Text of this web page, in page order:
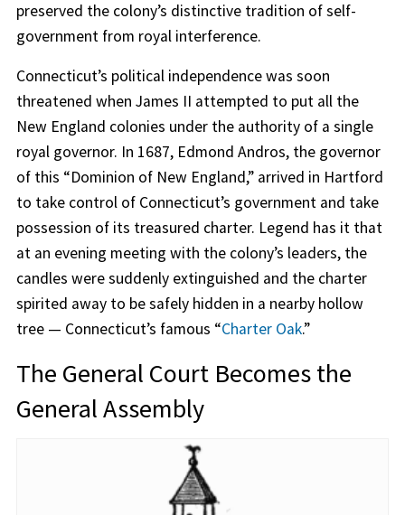
preserved the colony’s distinctive tradition of self-
government from royal interference.
Connecticut’s political independence was soon
threatened when James II attempted to put all the
New England colonies under the authority of a single
royal governor. In 1687, Edmond Andros, the governor
of this “Dominion of New England,” arrived in Hartford
to take control of Connecticut’s government and take
possession of its treasured charter. Legend has it that
at an evening meeting with the colony’s leaders, the
candles were suddenly extinguished and the charter
spirited away to be safely hidden in a nearby hollow
tree — Connecticut’s famous “Charter Oak.”
The General Court Becomes the
General Assembly